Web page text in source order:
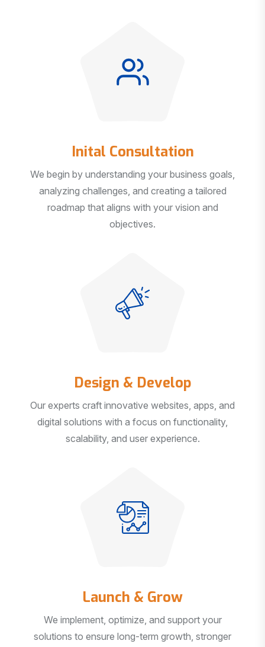
Inital Consultation
We begin by understanding your business goals,
analyzing challenges, and creating a tailored
roadmap that aligns with your vision and
objectives.
Design & Develop
Our experts craft innovative websites, apps, and
digital solutions with a focus on functionality,
scalability, and user experience.
Launch & Grow
We implement, optimize, and support your
solutions to ensure long-term growth, stronger